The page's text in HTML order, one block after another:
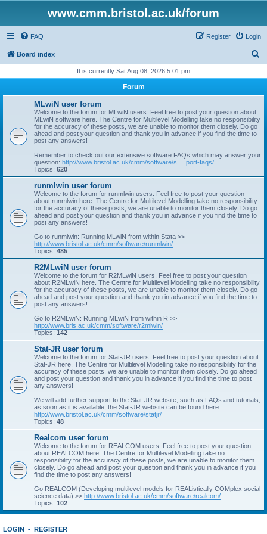
www.cmm.bristol.ac.uk/forum
FAQ Login
Register
Board index
r
It is currently Sat Aug 08, 2026 5:01 pm
Forum
MLwiN user forum
Welcome to the forum for MLwiN users. Feel free to post your question about
MLwiN software here. The Centre for Multilevel Modelling take no responsibility
for the accuracy of these posts, we are unable to monitor them closely. Do go
ahead and post your question and thank you in advance if you find the time to
post any answers!
Remember to check out our extensive software FAQs which may answer your
question: http://www.bristol.ac.uk/cmm/software/s ... port-faqs/
Topics: 620
runmlwin user forum
Welcome to the forum for runmlwin users. Feel free to post your question
about runmlwin here. The Centre for Multilevel Modelling take no responsibility
for the accuracy of these posts, we are unable to monitor them closely. Do go
ahead and post your question and thank you in advance if you find the time to
post any answers!
Go to runmlwin: Running MLwiN from within Stata >>
http://www.bristol.ac.uk/cmm/software/runmlwin/
Topics: 485
R2MLwiN user forum
Welcome to the forum for R2MLwiN users. Feel free to post your question
about R2MLwiN here. The Centre for Multilevel Modelling take no responsibility
for the accuracy of these posts, we are unable to monitor them closely. Do go
ahead and post your question and thank you in advance if you find the time to
post any answers!
Go to R2MLwiN: Running MLwiN from within R >>
http://www.bris.ac.uk/cmm/software/r2mlwin/
Topics: 142
Stat-JR user forum
Welcome to the forum for Stat-JR users. Feel free to post your question about
Stat-JR here. The Centre for Multilevel Modelling take no responsibility for the
accuracy of these posts, we are unable to monitor them closely. Do go ahead
and post your question and thank you in advance if you find the time to post
any answers!
We will add further support to the Stat-JR website, such as FAQs and tutorials,
as soon as it is available; the Stat-JR website can be found here:
http://www.bristol.ac.uk/cmm/software/statjr/
Topics: 48
Realcom user forum
Welcome to the forum for REALCOM users. Feel free to post your question
about REALCOM here. The Centre for Multilevel Modelling take no
responsibility for the accuracy of these posts, we are unable to monitor them
closely. Do go ahead and post your question and thank you in advance if you
find the time to post any answers!
Go REALCOM (Developing multilevel models for REAListically COMplex social
science data) >> http://www.bristol.ac.uk/cmm/software/realcom/
Topics: 102
LOGIN • REGISTER